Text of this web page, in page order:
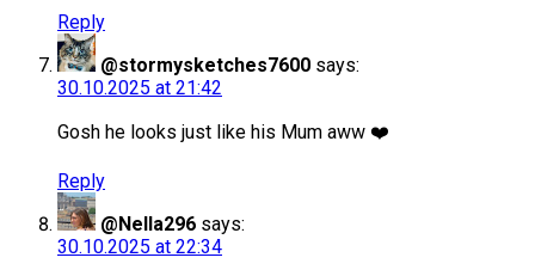
Reply
@stormysketches7600 says:
30.10.2025 at 21:42
Gosh he looks just like his Mum aww ❤️
Reply
@Nella296 says:
30.10.2025 at 22:34